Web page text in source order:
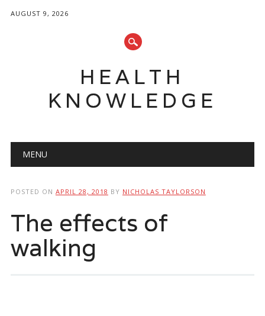
AUGUST 9, 2026
HEALTH
KNOWLEDGE
Main menu
MENU
POSTED ON APRIL 28, 2018 BY NICHOLAS TAYLORSON
The effects of
walking